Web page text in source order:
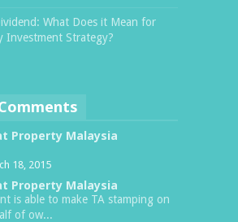
What Does it Mean for
Investment Strategy?
Property Malaysia
18, 2015
Property Malaysia
is able to make TA stamping on
of ow...